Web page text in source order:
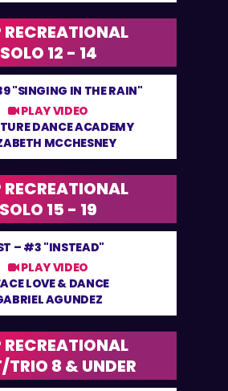
RECREATIONAL
SOLO 12 - 14
"SINGING IN THE RAIN"
PLAY VIDEO
DANCE ACADEMY
MCCHESNEY
RECREATIONAL
SOLO 15 - 19
–#3 "INSTEAD"
PLAY VIDEO
LOVE & DANCE
AGUNDEZ
RECREATIONAL
TRIO 8 & UNDER